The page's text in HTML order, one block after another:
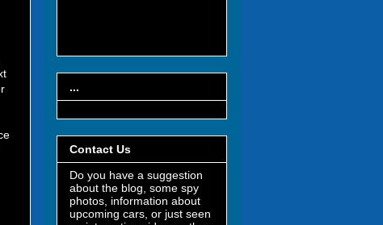
...
Contact Us
Do you have a suggestion
about the blog, some spy
photos, information about
upcoming cars, or just seen